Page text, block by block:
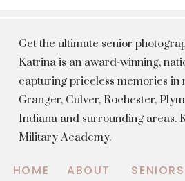
Get the ultimate senior
Katrina is an award-winning,
capturing priceless memories in
Granger, Culver, Rochester,
Indiana and surrounding areas.
Military Academy.
SENIORS
ABOUT
HOME